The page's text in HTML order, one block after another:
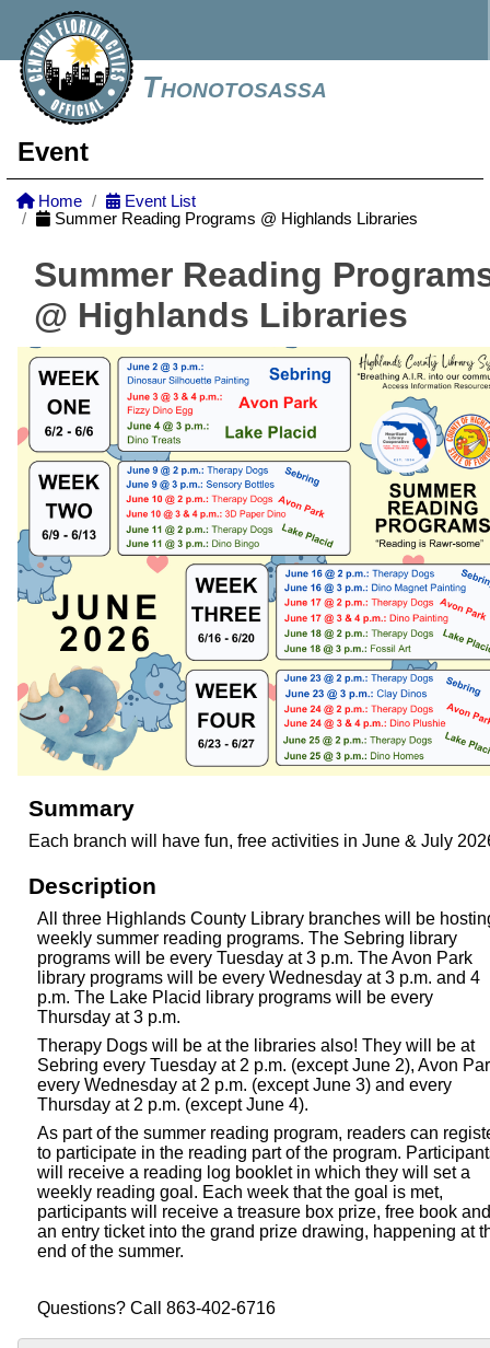
Thonotosassa
Event
Home
Event List
Summer Reading Programs @ Highlands Libraries
Summer Reading
@ Highlands Libraries
Summary
Each branch will have fun, free activities in June & July
Description
All three Highlands County Library branches will be
weekly summer reading programs. The Sebring library
programs will be every Tuesday at 3 p.m. The Avon Park
library programs will be every Wednesday at 3 p.m. and 4
p.m. The Lake Placid library programs will be every
Thursday at 3 p.m.
Therapy Dogs will be at the libraries also! They will be at
Sebring every Tuesday at 2 p.m. (except June 2), Avon
every Wednesday at 2 p.m. (except June 3) and every
Thursday at 2 p.m. (except June 4).
As part of the summer reading program, readers can
to participate in the reading part of the program.
will receive a reading log booklet in which they will set a
weekly reading goal. Each week that the goal is met,
participants will receive a treasure box prize, free book and
an entry ticket into the grand prize drawing, happening at
end of the summer.
Questions? Call 863-402-6716